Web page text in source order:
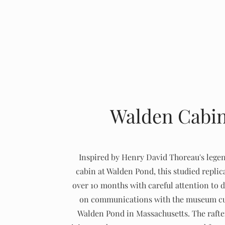
Walden
Inspired by Henry David Thoreau's
cabin at Walden Pond, this studied
over 10 months with careful attention to
on communications with the museum
Walden Pond in Massachusetts. The